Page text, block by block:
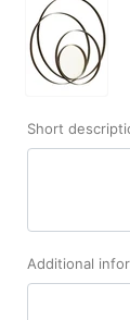
Short
Additional